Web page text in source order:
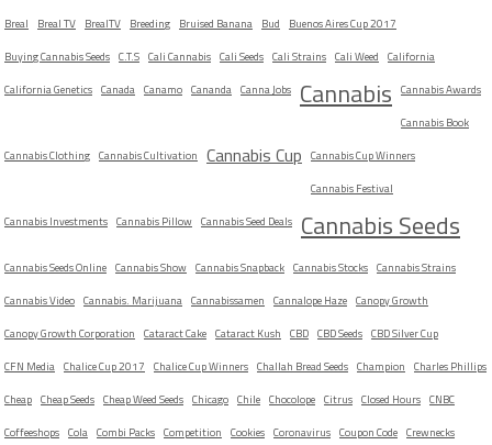
Breal
Breal TV BrealTV Breeding Bruised Banana Bud
Buenos Aires Cup 2017
Buying Cannabis Seeds C.T.S Cali Cannabis Cali Seeds Cali Strains Cali Weed California
California Genetics Canada Canamo Cananda Canna Jobs Cannabis Cannabis Awards
Cannabis Book
Cannabis Clothing Cannabis Cultivation Cannabis Cup Cannabis Cup Winners
Cannabis Festival
Cannabis Investments Cannabis Pillow Cannabis Seed Deals Cannabis Seeds
Cannabis Seeds Online Cannabis Show Cannabis Snapback Cannabis Stocks Cannabis Strains
Cannabis Video Cannabis. Marijuana Cannabissamen Cannalope Haze Canopy Growth
Canopy Growth Corporation Cataract Cake Cataract Kush CBD CBD Seeds CBD Silver Cup
CFN Media Chalice Cup 2017 Chalice Cup Winners Challah Bread Seeds Champion Charles Phillips
Cheap Cheap Seeds Cheap Weed Seeds Chicago Chile Chocolope Citrus Closed Hours CNBC
Coffeeshops Cola Combi Packs Competition Cookies Coronavirus Coupon Code Crewnecks